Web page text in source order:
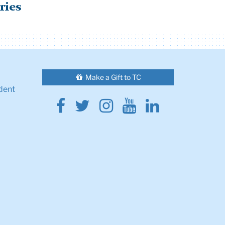
Make a Gift to TC
Facebook
Twitter
Instagram
YoutubeLinkedin